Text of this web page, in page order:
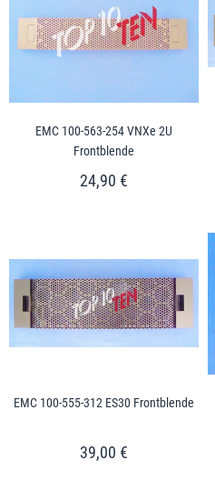
EMC 100-563-254 VNXe 2U
Frontblende
24,90 €
EMC 100-555-312 ES30 Frontblende
39,00 €